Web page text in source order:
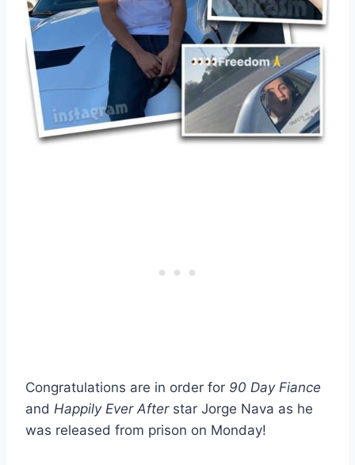
Congratulations are in order for 90 Day Fiance
and Happily Ever Afterstar Jorge Nava as he
was released from prison on Monday!